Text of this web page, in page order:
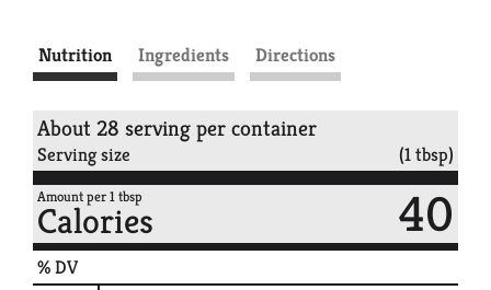
Nutrition Ingredients Directions
About 28 serving per container
Serving size (1 tbsp)
Amount per 1 tbsp
Calories 40
% DV